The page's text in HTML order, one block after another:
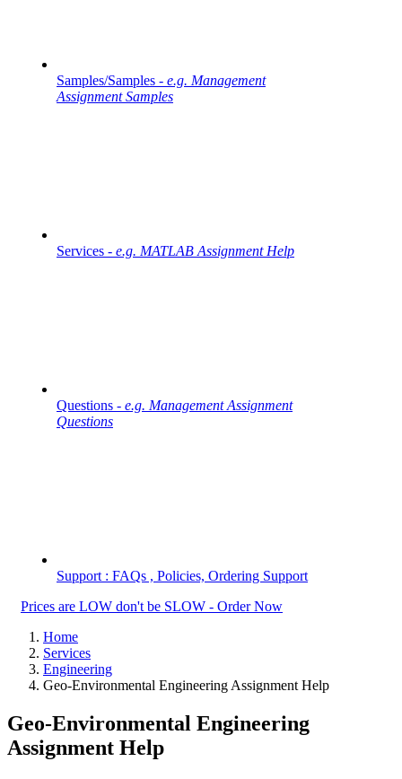
Samples/Samples - e.g. Management
Assignment Samples
Services - e.g. MATLAB Assignment Help
Questions - e.g. Management Assignment
Questions
Support : FAQs , Policies, Ordering Support
Prices are LOW don't be SLOW - Order Now
Home
Services
Engineering
Geo-Environmental Engineering Assignment Help
Geo-Environmental Engineering
Assignment Help